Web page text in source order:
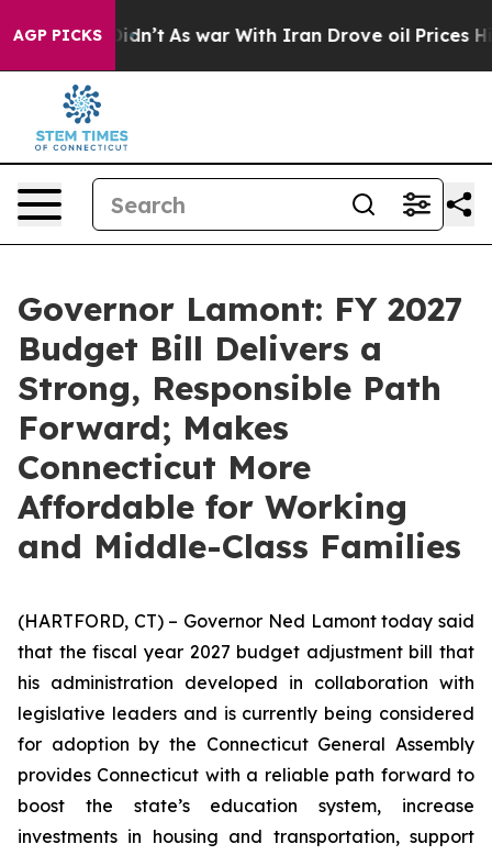
AGP PICKSAs war With Iran Drove oil Prices Higher,
Governor Lamont: FY 2027
Budget Bill Delivers a
Strong, Responsible Path
Forward; Makes
Connecticut More
Affordable for Working
and Middle-Class Families
(HARTFORD, CT) – Governor Ned Lamont today said
that the fiscal year 2027 budget adjustment bill that
his administration developed in collaboration with
legislative leaders and is currently being considered
for adoption by the Connecticut General Assembly
provides Connecticut with a reliable path forward to
boost the state’s education system, increase
investments in housing and transportation, support